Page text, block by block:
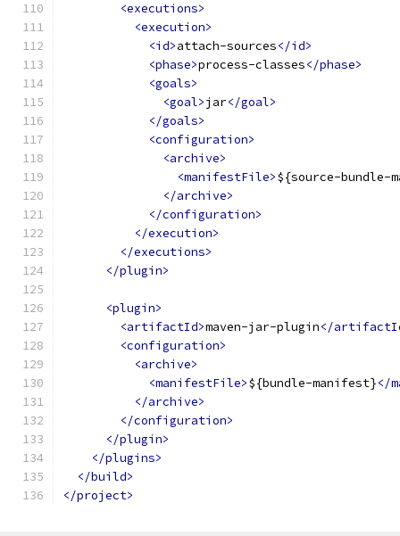
<executions>
<execution>
<id>attach-sources</id>
<phase>process-classes</phase>
<goals>
<goal>jar</goal>
</goals>
<configuration>
<archive>
<manifestFile>${source-bundle-
</archive>
</configuration>
</execution>
</executions>
</plugin>
<plugin>
<artifactId>maven-jar-plugin</
<configuration>
<archive>
<manifestFile>${bundle-manifest}</
</archive>
</configuration>
</plugin>
</plugins>
</build>
</project>